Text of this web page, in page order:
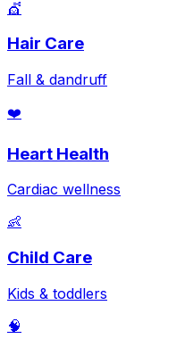
💇
Hair Care
Fall & dandruff
❤️
Heart Health
Cardiac wellness
👶
Child Care
Kids & toddlers
🧠